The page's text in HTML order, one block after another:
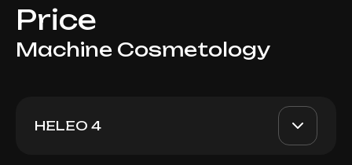
Price
Machine Cosmetology
HELEO 4